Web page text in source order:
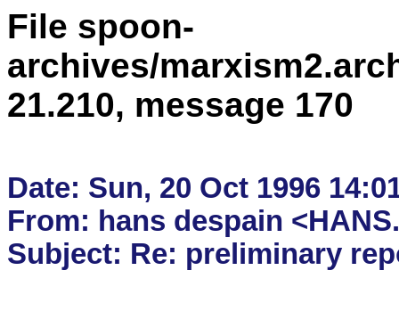
File spoon-
archives/
21.210, message 170
Date: Sun, 20 Oct 1996
From: hans despain